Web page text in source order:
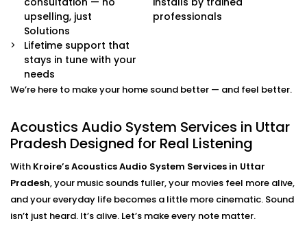
whisper comes through perfectly.
Smart Integration
Easily control sound profiles for different uses —
movie mode, party mode, or calm evenings — all
via app or voice.
Installation in Uttar Pradesh
That Fits Indian Homes
The Acoustics Audio Systems in Uttar Pradesh are
designed not only to have a wonderful effect on your
experience , but also to suit real homes in India. Our
wirings do not interfere with our layout, size, large
upselling, just
Solutions
professionals
Lifetime support that
stays in tune with your
needs
We’re here to make your home sound better — and feel better.
Acoustics Audio System Services in Uttar
Pradesh Designed for Real Listening
With Kroire’s Acoustics Audio System Services in Uttar
Pradesh, your music sounds fuller, your movies feel more alive,
and your everyday life becomes a little more cinematic. Sound
isn’t just heard. It’s alive. Let’s make every note matter.